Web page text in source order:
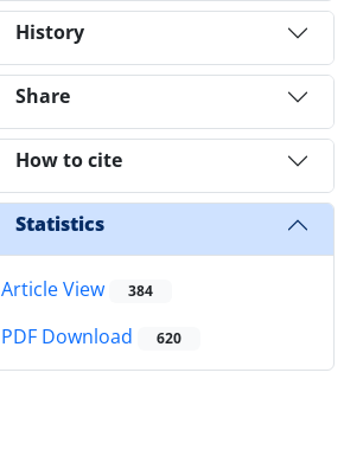
History
Share
How to cite
Statistics
Article View 384
PDF Download 620